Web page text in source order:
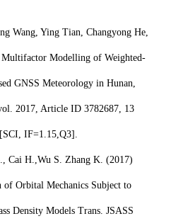
Wang, Ying Tian, Changyong He,
Modelling of Weighted-
GNSS Meteorology in Hunan,
2017, Article ID 3782687, 13
[SCI, IF=1.15,Q3].
Cai H.,Wu S. Zhang K. (2017)
Orbital Mechanics Subject to
Density Models Trans. JSASS